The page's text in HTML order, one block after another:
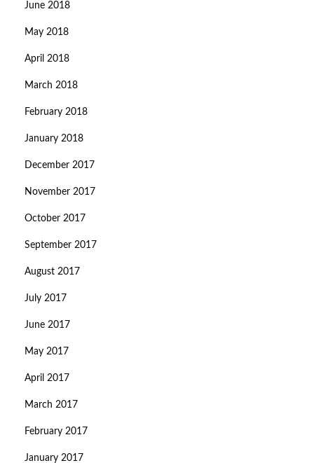
June 2018
May 2018
April 2018
March 2018
February 2018
January 2018
December 2017
November 2017
October 2017
September 2017
August 2017
July 2017
June 2017
May 2017
April 2017
March 2017
February 2017
January 2017